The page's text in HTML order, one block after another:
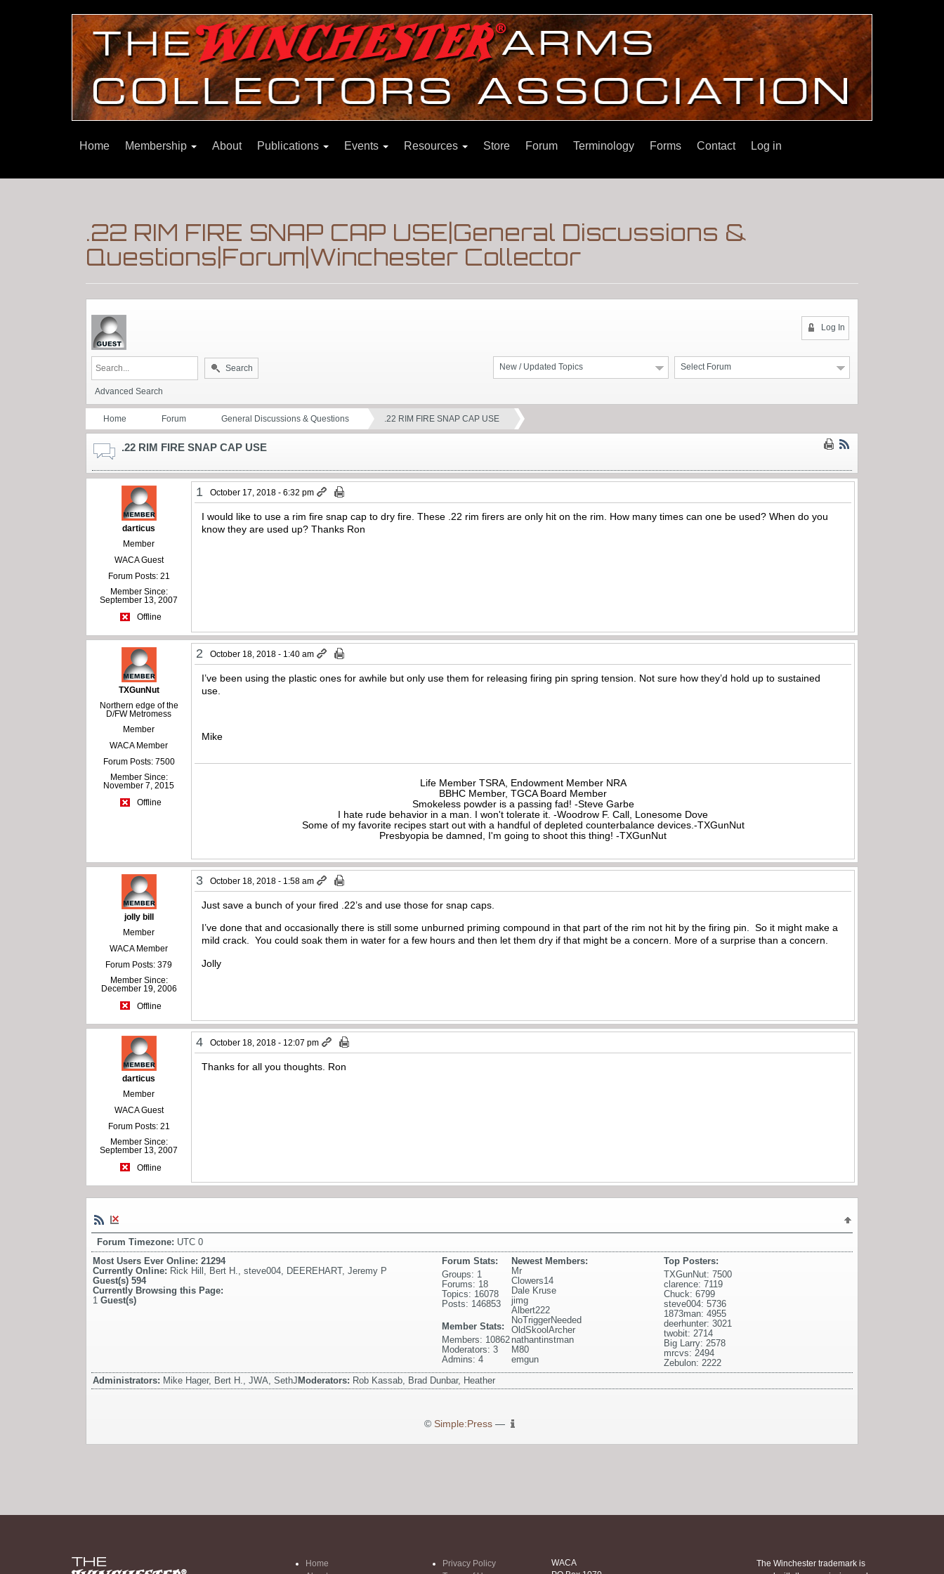
Home Membership About Publications Events Resources Store Forum Terminology Forms Contact Log in
.22 RIM FIRE SNAP CAP USE|General Discussions &
Questions|Forum|Winchester Collector
Log In
Select Forum
New / Updated Topics
Search
Advanced Search
Home Forum General Discussions & Questions .22 RIM FIRE SNAP CAP USE
.22 RIM FIRE SNAP CAP USE
darticus
Member
WACA Guest
Forum Posts: 21
Member Since:
September 13, 2007
Offline
1 October 17, 2018 - 6:32 pm
I would like to use a rim fire snap cap to dry fire. These .22 rim firers are only hit on the rim. How many times can one be used? When do you
know they are used up? Thanks Ron
TXGunNut
Northern edge of the
D/FW Metromess
Member
WACA Member
Forum Posts: 7500
Member Since:
November 7, 2015
Offline
2 October 18, 2018 - 1:40 am
I’ve been using the plastic ones for awhile but only use them for releasing firing pin spring tension. Not sure how they’d hold up to sustained
use.
Mike
Life Member TSRA, Endowment Member NRA
BBHC Member, TGCA Board Member
Smokeless powder is a passing fad! -Steve Garbe
I hate rude behavior in a man. I won't tolerate it. -Woodrow F. Call, Lonesome Dove
Some of my favorite recipes start out with a handful of depleted counterbalance devices.-TXGunNut
Presbyopia be damned, I'm going to shoot this thing! -TXGunNut
jolly bill
Member
WACA Member
Forum Posts: 379
Member Since:
December 19, 2006
Offline
3 October 18, 2018 - 1:58 am
Just save a bunch of your fired .22’s and use those for snap caps.
I’ve done that and occasionally there is still some unburned priming compound in that part of the rim not hit by the firing pin. So it might make a
mild crack. You could soak them in water for a few hours and then let them dry if that might be a concern. More of a surprise than a concern.
Jolly
darticus
Member
WACA Guest
Forum Posts: 21
Member Since:
September 13, 2007
Offline
4 October 18, 2018 - 12:07 pm
Thanks for all you thoughts. Ron
Forum Timezone: UTC 0
Most Users Ever Online: 21294
Currently Online: Rick Hill Bert H. steve004 DEEREHART, Jeremy P
Guest(s) 594
Currently Browsing this Page:
1 Guest(s)
Top Posters:
TXGunNut: 7500
clarence: 7119
Chuck: 6799
steve004: 5736
1873man: 4955
deerhunter: 3021
twobit: 2714
Big Larry: 2578
mrcvs: 2494
Zebulon: 2222
Newest Members:
Mr
Clowers14
Dale Kruse
jimg
Albert222
NoTriggerNeeded
OldSkoolArcher
nathantinstman
M80
emgun
Forum Stats:
Groups: 1
Forums: 18
Topics: 16078
Posts: 146853
Member Stats:
Members: 10862
Moderators: 3
Admins: 4
Administrators: Mike Hager, Bert H., JWA, SethJModerators: Rob Kassab, Brad Dunbar, Heather
© Simple:Press—
Home
Privacy Policy
WACA
The Winchester trademark is